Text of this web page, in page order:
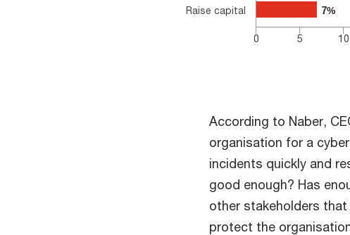
7%
7%
Raise capital
0 5 10
According to Naber,
organisation for a
incidents quickly and
good enough? Has
other stakeholders
protect the